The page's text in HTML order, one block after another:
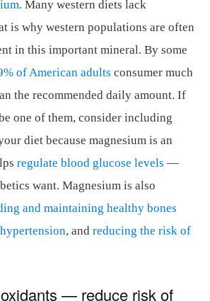
. Many western diets lack
is why western populations are often
in this important mineral. By some
of American adults consumer much
the recommended daily amount. If
one of them, consider including
diet because magnesium is an
regulate blood glucose levels —
want. Magnesium is also
and maintaining healthy bones
, and reducing the risk of
— reduce risk of